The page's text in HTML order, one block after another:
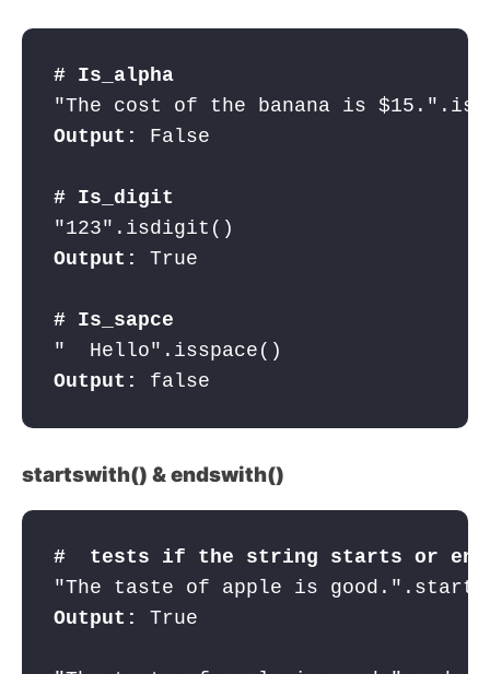
# Is_alpha
Output: False
# Is_digit
Output:
True
# Is_sapce
Output:
false
startswith() & endswith()
#  tests if the string starts or
"The taste of apple is
Output:
True